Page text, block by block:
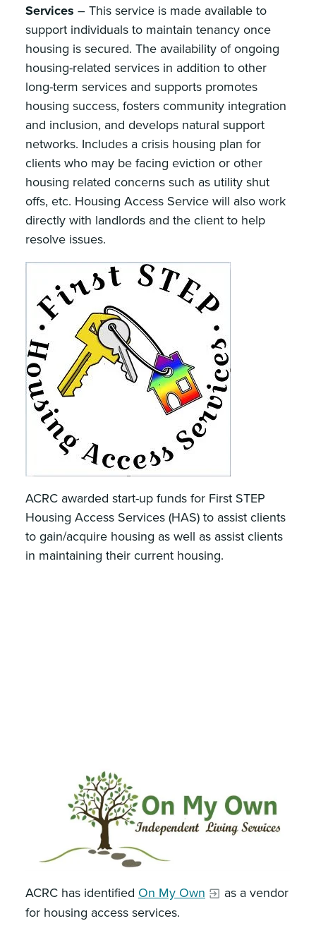
Services – This service is made available to
support individuals to maintain tenancy once
housing is secured. The availability of ongoing
housing-related services in addition to other
long-term services and supports promotes
housing success, fosters community integration
and inclusion, and develops natural support
networks. Includes a crisis housing plan for
clients who may be facing eviction or other
housing related concerns such as utility shut
offs, etc. Housing Access Service will also work
directly with landlords and the client to help
resolve issues.
ACRC awarded start-up funds for First STEP
Housing Access Services (HAS) to assist clients
to gain/acquire housing as well as assist clients
in maintaining their current housing.
ACRC has identified On My Own
as a vendor
for housing access services.